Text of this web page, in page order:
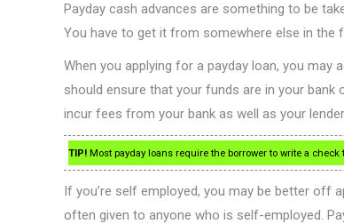
Payday cash advances are something to be
You have to get it from somewhere else in the
When you applying for a payday loan, you
should ensure that your funds are in your
incur fees from your bank as well as your
TIP! Most payday loans require the borrower to write a
If you’re self employed, you may be better off
often given to anyone who is self-employed.